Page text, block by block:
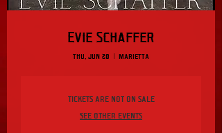
Evie Schaffer
Thu, Jun 20
  |
Marietta
Tickets are not on sale
See other events